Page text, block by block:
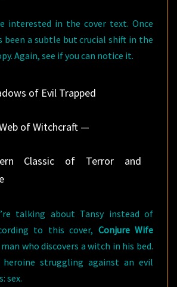
interested in the cover text. Once
been a subtle but crucial shift in the
Again, see if you can notice it.
of Evil Trapped
of Witchcraft —
Classic of Terror and
talking about Tansy instead of
to this cover, Conjure Wife
who discovers a witch in his bed.
heroine struggling against an evil
sex.